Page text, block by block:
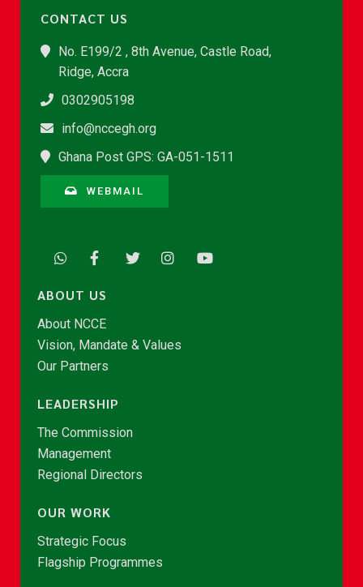
CONTACT US
No. E199/2 , 8th Avenue, Castle Road,
Ridge, Accra
0302905198
info@nccegh.org
Ghana Post GPS: GA-051-1511
WEBMAIL
ABOUT US
About NCCE
Vision, Mandate & Values
Our Partners
LEADERSHIP
The Commission
Management
Regional Directors
OUR WORK
Strategic Focus
Flagship Programmes